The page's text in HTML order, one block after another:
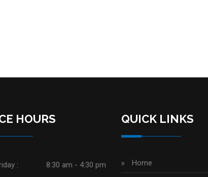
HOURS
: 8:30 am - 4:30 pm
QUICK LINKS
Home